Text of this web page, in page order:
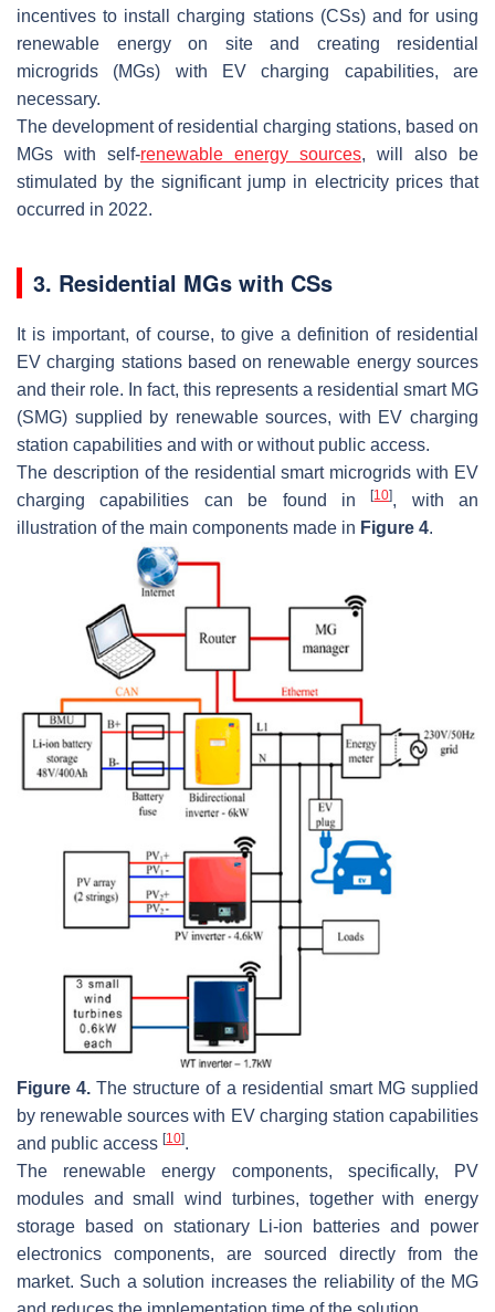
incentives to install charging stations (CSs) and for using
renewable energy on site and creating residential
microgrids (MGs) with EV charging capabilities, are
necessary.
The development of residential charging stations, based on
MGs with self-renewable energy sources, will also be
stimulated by the significant jump in electricity prices that
occurred in 2022.
3. Residential MGs with CSs
It is important, of course, to give a definition of residential
EV charging stations based on renewable energy sources
and their role. In fact, this represents a residential smart MG
(SMG) supplied by renewable sources, with EV charging
station capabilities and with or without public access.
The description of the residential smart microgrids with EV
charging capabilities can be found in[10], with an
illustration of the main components made in Figure 4.
Figure 4. The structure of a residential smart MG supplied
by renewable sources with EV charging station capabilities
and public access [10].
The renewable energy components, specifically, PV
modules and small wind turbines, together with energy
storage based on stationary Li-ion batteries and power
electronics components, are sourced directly from the
market. Such a solution increases the reliability of the MG